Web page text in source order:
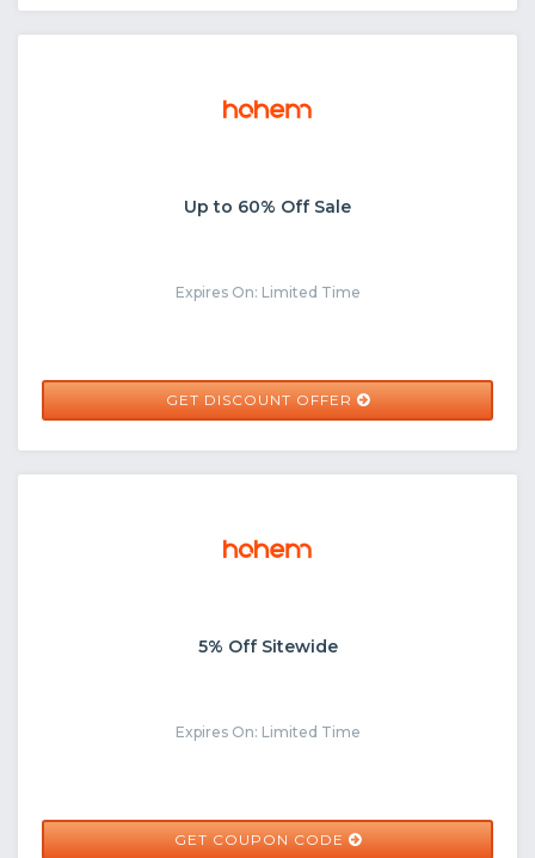
Up to 60% Off Sale
Expires On: Limited Time
GET DISCOUNT OFFER
5% Off Sitewide
Expires On: Limited Time
GET COUPON CODE
HOHEMSEYTHU